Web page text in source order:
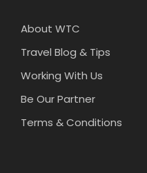
About WTC
Travel Blog & Tips
Working With Us
Be Our Partner
Terms & Conditions